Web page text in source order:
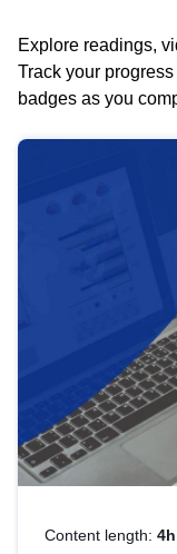
Explore readings,
Track your
badges as you
Content length: